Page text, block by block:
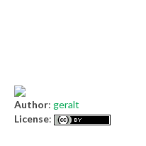
Author: geralt
License: